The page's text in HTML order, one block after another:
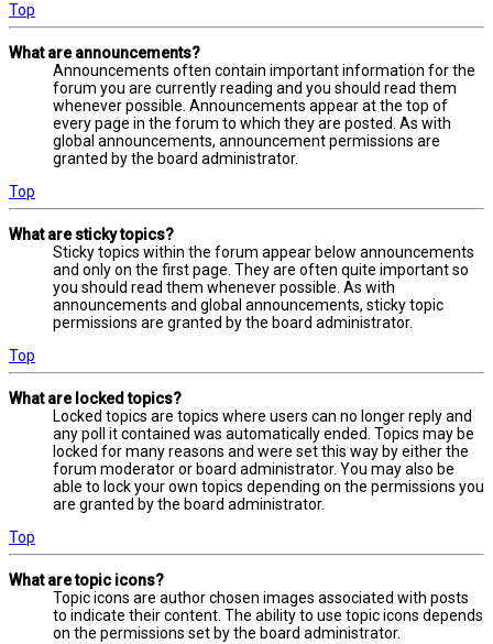
Top
What are announcements?
Announcements often contain important information for the
forum you are currently reading and you should read them
whenever possible. Announcements appear at the top of
every page in the forum to which they are posted. As with
global announcements, announcement permissions are
granted by the board administrator.
Top
What are sticky topics?
Sticky topics within the forum appear below announcements
and only on the first page. They are often quite important so
you should read them whenever possible. As with
announcements and global announcements, sticky topic
permissions are granted by the board administrator.
Top
What are locked topics?
Locked topics are topics where users can no longer reply and
any poll it contained was automatically ended. Topics may be
locked for many reasons and were set this way by either the
forum moderator or board administrator. You may also be
able to lock your own topics depending on the permissions you
are granted by the board administrator.
Top
What are topic icons?
Topic icons are author chosen images associated with posts
to indicate their content. The ability to use topic icons depends
on the permissions set by the board administrator.